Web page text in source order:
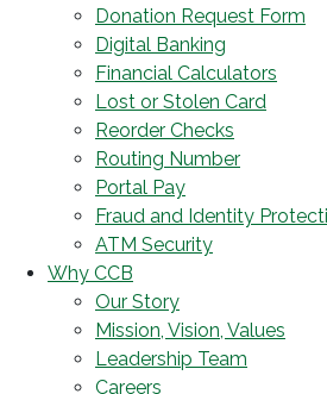
Donation Request Form
Digital Banking
Financial Calculators
Lost or Stolen Card
Reorder Checks
Routing Number
Portal Pay
Fraud and Identity
ATM Security
Why CCB
Our Story
Mission, Vision, Values
Leadership Team
Careers